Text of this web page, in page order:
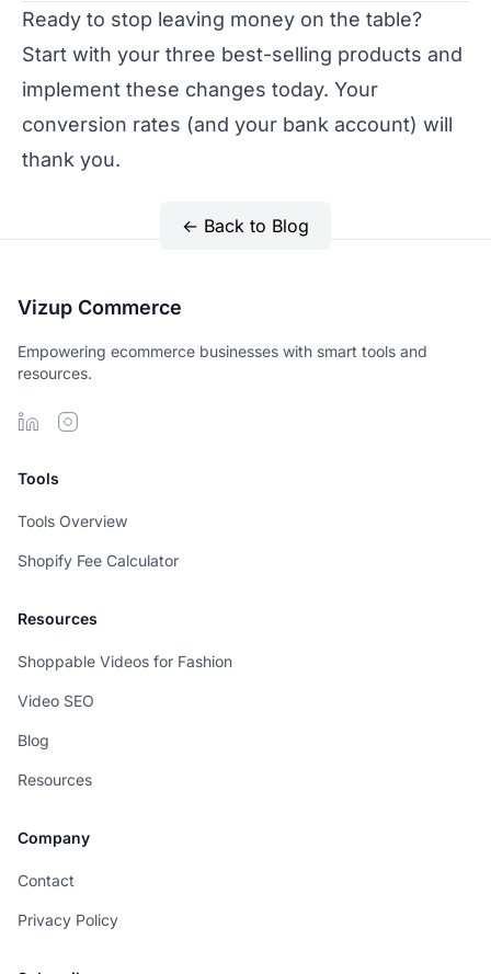
Ready to stop leaving money on the table?
Start with your three best-selling products and
implement these changes today. Your
conversion rates (and your bank account) will
thank you.
← Back to Blog
Vizup Commerce
Empowering ecommerce businesses with smart tools and
resources.
Tools
Tools Overview
Shopify Fee Calculator
Resources
Shoppable Videos for Fashion
Video SEO
Blog
Resources
Company
Contact
Privacy Policy